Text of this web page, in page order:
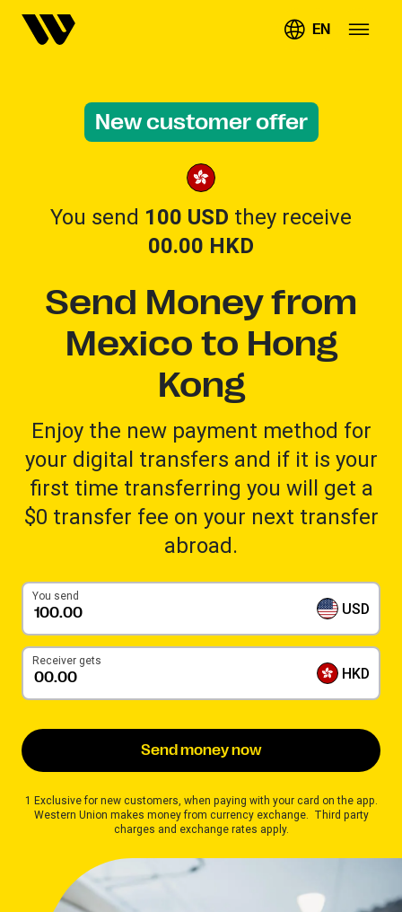
EN
New customer offer
You send 100 USD they receive
00.00 HKD
Send Money from
Mexico to Hong
Kong
Enjoy the new payment method for
your digital transfers and if it is your
first time transferring you will get a
$0 transfer fee on your next transfer
abroad.
You send
USD
Receiver gets
HKD
Send money now
1 Exclusive for new customers, when paying with your card on the app.
Western Union makes money from currency exchange. Third party
charges and exchange rates apply.